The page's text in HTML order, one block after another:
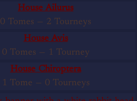
House Ailurus
0 Tomes — 2 Tourneys
House Avis
0 Tomes — 1 Tourney
House Chiroptera
1 Tome — 0 Tourneys